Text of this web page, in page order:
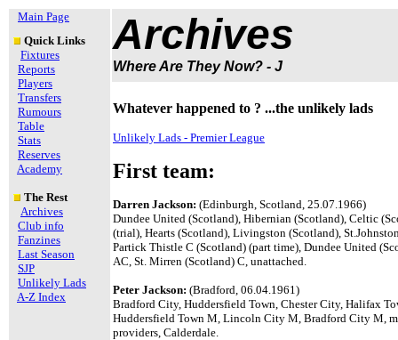
Main Page
Quick Links
Fixtures
Reports
Players
Transfers
Rumours
Table
Stats
Reserves
Academy
The Rest
Archives
Club info
Fanzines
Last Season
SJP
Unlikely Lads
A-Z Index
Archives
Where Are They Now? - J
Whatever happened to ? ...the unlikely lads
Unlikely Lads - Premier League
First team:
Darren Jackson: (Edinburgh, Scotland, 25.07.1966)
Dundee United (Scotland), Hibernian (Scotland), Celtic
(trial), Hearts (Scotland), Livingston (Scotland),
Partick Thistle C (Scotland) (part time), Dundee United
AC, St. Mirren (Scotland) C, unattached.
Peter Jackson: (Bradford, 06.04.1961)
Bradford City, Huddersfield Town, Chester City, Halifax
Huddersfield Town M, Lincoln City M, Bradford City M,
providers, Calderdale.